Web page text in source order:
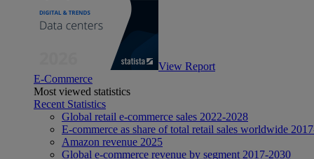
View Report
E-Commerce
Most viewed statistics
Recent Statistics
Global retail e-commerce sales 2022-2028
E-commerce as share of total retail sales worldwide
Amazon revenue 2025
Global e-commerce revenue by segment 2017-2030